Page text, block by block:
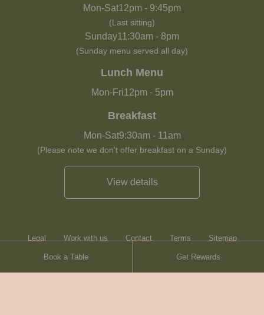
Book a Table Get Rewards
Mon-Sat12pm - 9:45pm
(Last sitting)
Sunday11:30am - 8pm
(Sunday menu served all day)
Lunch Menu
Mon-Fri12pm- 5pm
Breakfast
Mon-Sat9:30am- 11am
(Please note we don't offer breakfast on a Sunday)
View details
Legal Work with us Contact Terms Sitemap
Heartwood Inns Brasserie Blanc